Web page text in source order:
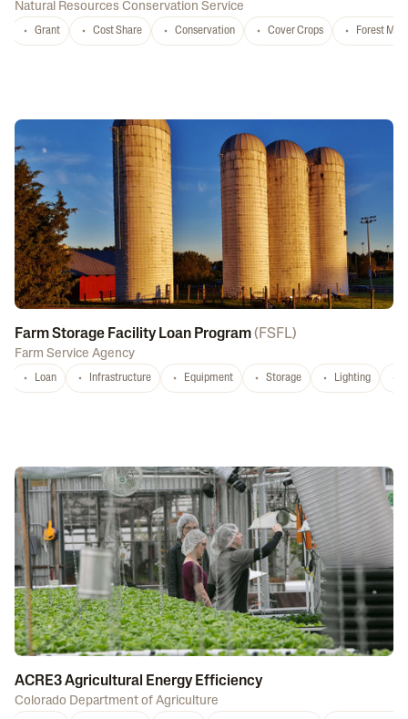
Natural Resources Conservation Service
Grant Cost Share Conservation Cover Crops Forest
Farm Storage Facility Loan Program( FSFL)
Farm Service Agency
Loan Infrastructure Equipment Storage Lighting
ACRE3 Agricultural Energy Efficiency
Colorado Department of Agriculture